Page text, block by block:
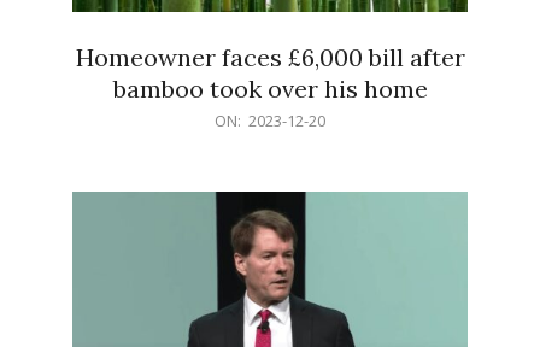
Homeowner faces £6,000 bill after
bamboo took over his home
ON: 2023-12-20